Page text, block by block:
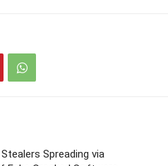
Spreading via